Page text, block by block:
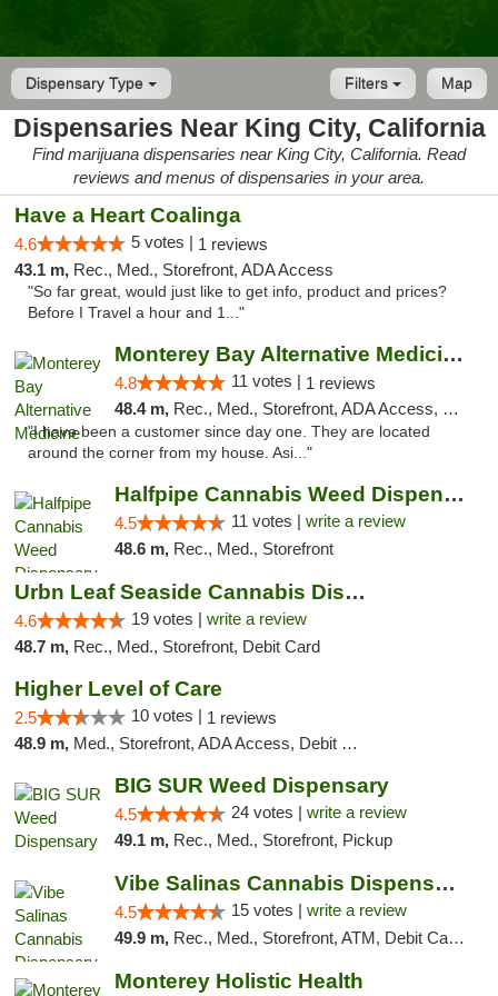
Dispensary Type Map
Filters
Dispensaries Near King City, California
Find marijuana dispensaries near King City, California. Read
reviews and menus of dispensaries in your area.
Have a Heart Coalinga
4.6 5 votes | 1 reviews
43.1 m, Rec., Med., Storefront, ADA Access
"So far great, would just like to get info, product and prices?
Before I Travel a hour and 1..."
Monterey Bay Alternative Medicine
4.8 11 votes | 1 reviews
48.4 m, Rec., Med., Storefront, ADA Access, Member Application Required, ATM
"I have been a customer since day one. They are located
around the corner from my house. Asi..."
Halfpipe Cannabis Weed Dispensary Seaside
4.5 11 votes | write a review
48.6 m, Rec., Med., Storefront
Urbn Leaf Seaside Cannabis Dispensary
4.6 19 votes | write a review
48.7 m, Rec., Med., Storefront, Debit Card
Higher Level of Care
2.5 10 votes | 1 reviews
48.9 m, Med., Storefront, ADA Access, Debit Card
BIG SUR Weed Dispensary
4.5 24 votes | write a review
49.1 m, Rec., Med., Storefront, Pickup
Vibe Salinas Cannabis Dispensary
4.5 15 votes | write a review
49.9 m, Rec., Med., Storefront, ATM, Debit Card, Delivery
Monterey Holistic Health